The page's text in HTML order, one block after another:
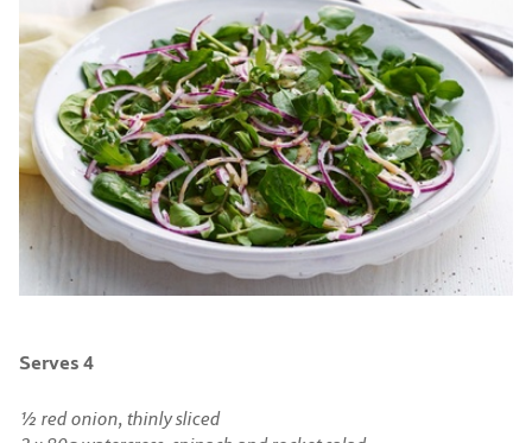
Serves 4
½ red onion, thinly sliced